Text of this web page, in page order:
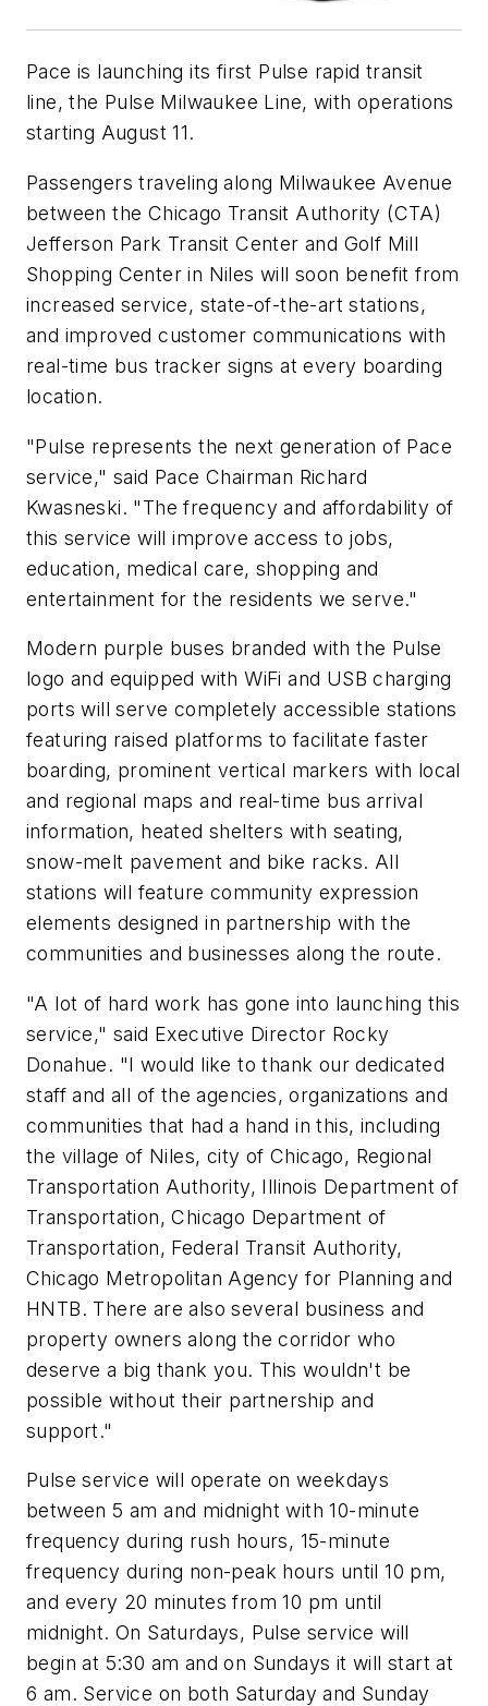
Pace is launching its first Pulse rapid transit
line, the Pulse Milwaukee Line, with operations
starting August 11.
Passengers traveling along Milwaukee Avenue
between the Chicago Transit Authority (CTA)
Jefferson Park Transit Center and Golf Mill
Shopping Center in Niles will soon benefit from
increased service, state-of-the-art stations,
and improved customer communications with
real-time bus tracker signs at every boarding
location.
"Pulse represents the next generation of Pace
service," said Pace Chairman Richard
Kwasneski. "The frequency and affordability of
this service will improve access to jobs,
education, medical care, shopping and
entertainment for the residents we serve."
Modern purple buses branded with the Pulse
logo and equipped with WiFi and USB charging
ports will serve completely accessible stations
featuring raised platforms to facilitate faster
boarding, prominent vertical markers with local
and regional maps and real-time bus arrival
information, heated shelters with seating,
snow-melt pavement and bike racks. All
stations will feature community expression
elements designed in partnership with the
communities and businesses along the route.
"A lot of hard work has gone into launching this
service," said Executive Director Rocky
Donahue. "I would like to thank our dedicated
staff and all of the agencies, organizations and
communities that had a hand in this, including
the village of Niles, city of Chicago, Regional
Transportation Authority, Illinois Department of
Transportation, Chicago Department of
Transportation, Federal Transit Authority,
Chicago Metropolitan Agency for Planning and
HNTB. There are also several business and
property owners along the corridor who
deserve a big thank you. This wouldn't be
possible without their partnership and
support."
Pulse service will operate on weekdays
between 5 am and midnight with 10-minute
frequency during rush hours, 15-minute
frequency during non-peak hours until 10 pm,
and every 20 minutes from 10 pm until
midnight. On Saturdays, Pulse service will
begin at 5:30 am and on Sundays it will start at
6 am. Service on both Saturday and Sunday